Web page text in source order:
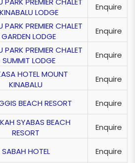
LODGE
Enquire
PARK PREMIER CHALET
LODGE
Enquire
PARK PREMIER CHALET
LODGE
Enquire
HOTEL MOUNT
KINABALU
Enquire
BEACH RESORT
Enquire
SYABAS BEACH
RESORT
Enquire
SABAH HOTEL
Enquire